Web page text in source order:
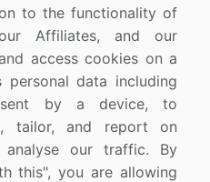
Company
About Us
FAQ
Careers
Contact Us
to the functionality of
Affiliates, and our
access cookies on a
personal data including
sent by a device, to
tailor, and report on
our traffic. By
this", you are allowing